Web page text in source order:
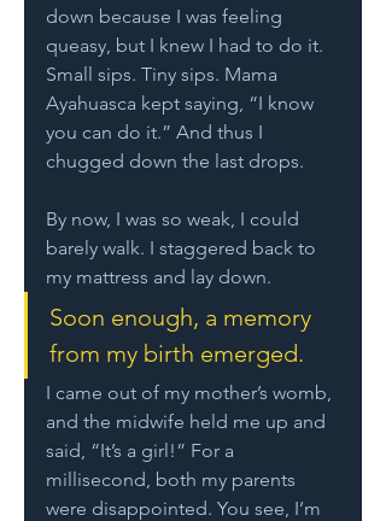
down because I was feeling
queasy, but I knew I had to do it.
Small sips. Tiny sips. Mama
Ayahuasca kept saying, “I know
you can do it.” And thus I
chugged down the last drops.
By now, I was so weak, I could
barely walk. I staggered back to
my mattress and lay down.
Soon enough, a memory
from my birth emerged.
I came out of my mother’s womb,
and the midwife held me up and
said, “It’s a girl!” For a
millisecond, both my parents
were disappointed. You see, I’m